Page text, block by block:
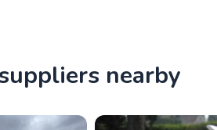
nearby